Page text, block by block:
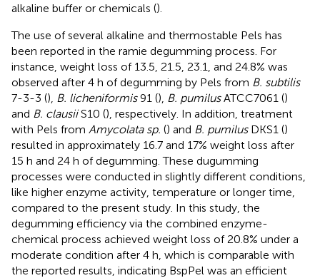
alkaline buffer or chemicals ().
The use of several alkaline and thermostable Pels has
been reported in the ramie degumming process. For
instance, weight loss of 13.5, 21.5, 23.1, and 24.8% was
observed after 4 h of degumming by Pels from B. subtilis
7-3-3 (), B. licheniformis91 (), B. pumilusATCC7061 ()
and B. clausiiS10 (), respectively. In addition, treatment
with Pels from Amycolata sp. () and B. pumilusDKS1 ()
resulted in approximately 16.7 and 17% weight loss after
15 h and 24 h of degumming. These dugumming
processes were conducted in slightly different conditions,
like higher enzyme activity, temperature or longer time,
compared to the present study. In this study, the
degumming efficiency via the combined enzyme-
chemical process achieved weight loss of 20.8% under a
moderate condition after 4 h, which is comparable with
the reported results, indicating BspPel was an efficient